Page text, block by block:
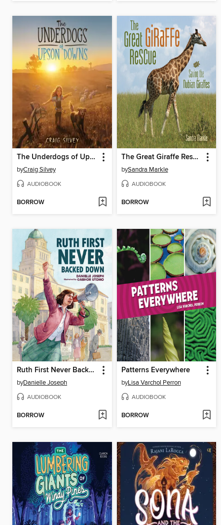
The Underdogs of Upson Downs
byCraig Silvey
AUDIOBOOK
BORROW
The Great Giraffe Rescue
bySandra Markle
AUDIOBOOK
BORROW
Ruth First Never Backed Down
byDanielle Joseph
AUDIOBOOK
BORROW
Patterns Everywhere
byLisa Varchol Perron
AUDIOBOOK
BORROW